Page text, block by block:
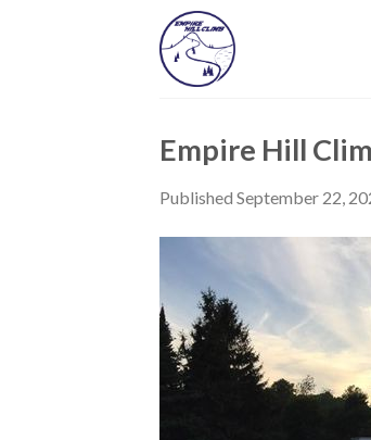
Empire Hill
Published September 22,